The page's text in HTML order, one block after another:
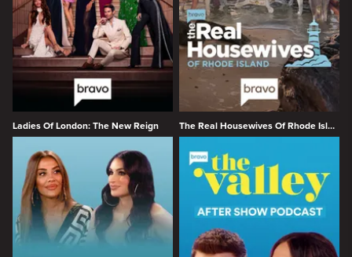
Ladies Of London: The New Reign The Real Housewives Of Rhode Island